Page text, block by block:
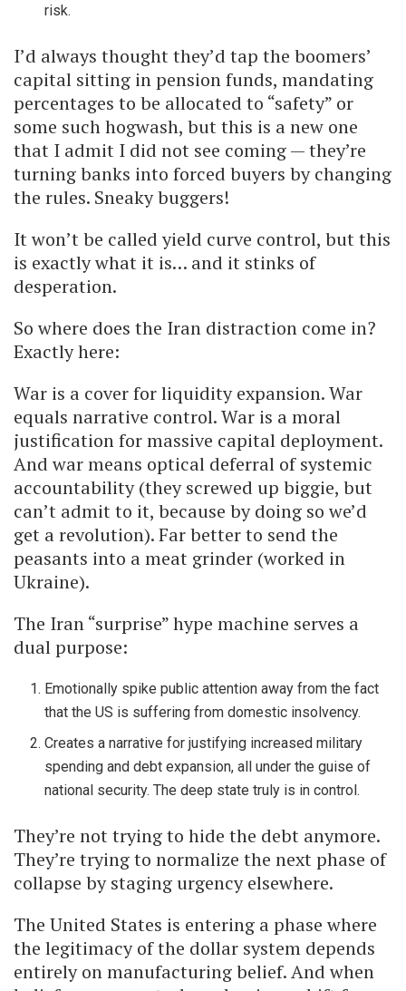
risk.
I’d always thought they’d tap the boomers’
capital sitting in pension funds, mandating
percentages to be allocated to “safety” or
some such hogwash, but this is a new one
that I admit I did not see coming — they’re
turning banks into forced buyers by changing
the rules. Sneaky buggers!
It won’t be called yield curve control, but this
is exactly what it is… and it stinks of
desperation.
So where does the Iran distraction come in?
Exactly here:
War is a cover for liquidity expansion. War
equals narrative control. War is a moral
justification for massive capital deployment.
And war means optical deferral of systemic
accountability (they screwed up biggie, but
can’t admit to it, because by doing so we’d
get a revolution). Far better to send the
peasants into a meat grinder (worked in
Ukraine).
The Iran “surprise” hype machine serves a
dual purpose:
Emotionally spike public attention away from the fact
that the US is suffering from domestic insolvency.
Creates a narrative for justifying increased military
spending and debt expansion, all under the guise of
national security. The deep state truly is in control.
They’re not trying to hide the debt anymore.
They’re trying to normalize the next phase of
collapse by staging urgency elsewhere.
The United States is entering a phase where
the legitimacy of the dollar system depends
entirely on manufacturing belief. And when